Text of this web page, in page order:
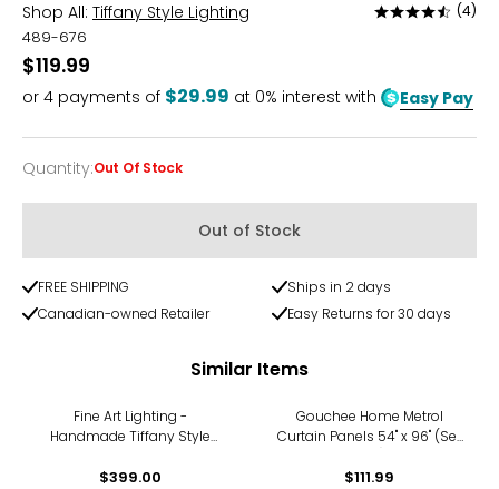
Shop All: Tiffany Style Lighting
Rated
of
5
(4)
489-676
$119.99
or 4 payments of $29.99 at 0% interest with Easy Pay
Quantity
Quantity:Out Of Stock
Out of Stock
FREE SHIPPING
Ships in 2 days
Canadian-owned Retailer
Easy Returns for 30 days
Similar Items
Fine Art Lighting -
Handmade Tiffany Style
Panel (KP315), Peacock Bird
$399.00
Gouchee Home Metrol
Curtain Panels 54" x 96" (Set
$111.99